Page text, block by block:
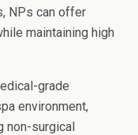
NPs can offer
maintaining high
grade
environment,
non-surgical